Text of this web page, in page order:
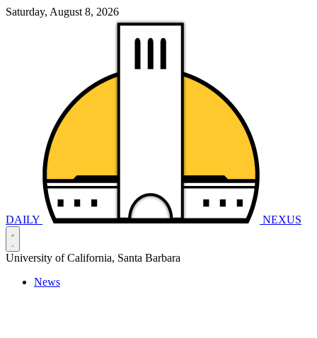
Saturday, August 8, 2026
DAILY NEXUS
University of California, Santa Barbara
News